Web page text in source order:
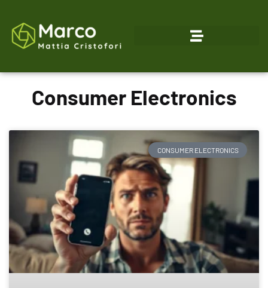
Consumer Electronics
CONSUMER ELECTRONICS